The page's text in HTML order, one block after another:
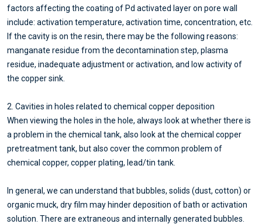
factors affecting the coating of Pd activated layer on pore wall
include: activation temperature, activation time, concentration, etc.
If the cavity is on the resin, there may be the following reasons:
manganate residue from the decontamination step, plasma
residue, inadequate adjustment or activation, and low activity of
the copper sink.
2. Cavities in holes related to chemical copper deposition
When viewing the holes in the hole, always look at whether there is
a problem in the chemical tank, also look at the chemical copper
pretreatment tank, but also cover the common problem of
chemical copper, copper plating, lead/tin tank.
In general, we can understand that bubbles, solids (dust, cotton) or
organic muck, dry film may hinder deposition of bath or activation
solution. There are extraneous and internally generated bubbles.